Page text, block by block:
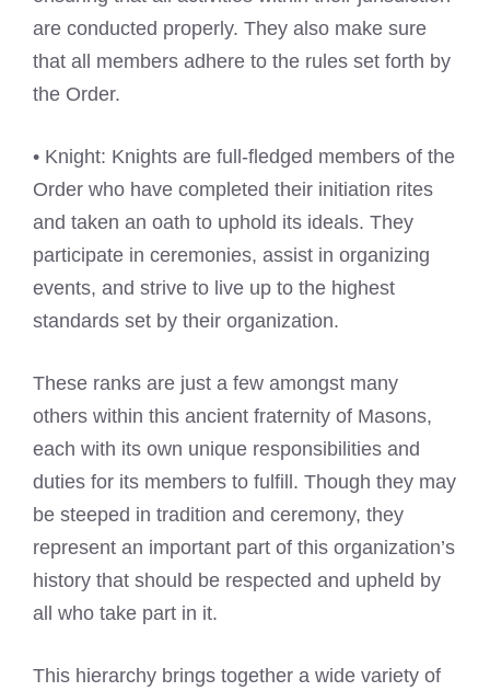
are conducted properly. They also make sure
that all members adhere to the rules set forth by
the Order.
• Knight: Knights are full-fledged members of the
Order who have completed their initiation rites
and taken an oath to uphold its ideals. They
participate in ceremonies, assist in organizing
events, and strive to live up to the highest
standards set by their organization.
These ranks are just a few amongst many
others within this ancient fraternity of Masons,
each with its own unique responsibilities and
duties for its members to fulfill. Though they may
be steeped in tradition and ceremony, they
represent an important part of this organization’s
history that should be respected and upheld by
all who take part in it.
This hierarchy brings together a wide variety of